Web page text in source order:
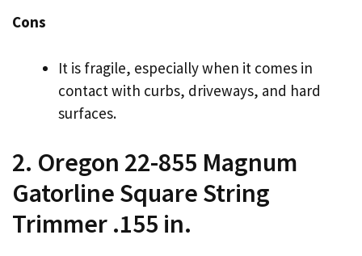
Cons
It is fragile, especially when it comes in
contact with curbs, driveways, and hard
surfaces.
2. Oregon 22-855 Magnum
Gatorline Square String
Trimmer .155 in.